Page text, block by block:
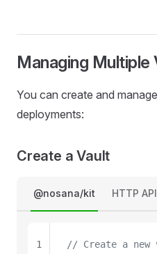
Managing Multiple
You can create and
deployments:
Create a Vault
@nosana/kit HTTP API
// Create a new
1